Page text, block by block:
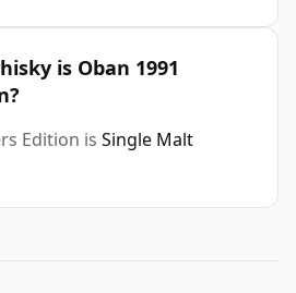
is Oban 1991
Edition is Single Malt